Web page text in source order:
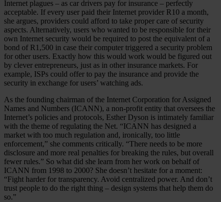
Internet plagues – as car drivers pay for insurance – perfectly
acceptable. If every user paid their Internet provider R10 a month,
she argues, providers could afford to take proper care of security
aspects. Alternatively, users who wanted to be responsible for their
own Internet security would be required to post the equivalent of a
bond of R1,500 in case their computer triggered a security problem
for other users. Exactly how this would work would be figured out
by clever entrepreneurs, just as in other insurance markets. For
example, ISPs could offer to pay the insurance and provide the
security in exchange for users’ watching ads.
As the founding chairman of the Internet Corporation for Assigned
Names and Numbers (ICANN), a non-profit entity that oversees the
Internet’s policies and protocols, Esther Dyson is intimately familiar
with the theme of regulating the Net. “ICANN has designed a
market with too much regulation and, ironically, too little
enforcement,” she comments critically. “There needs to be more
disclosure and more real penalties for breaking the rules, but overall
fewer rules.” So what did she learn from her work on behalf of
ICANN from 1998 to 2000? She doesn’t hesitate for a moment:
“Fight harder for transparency. Avoid centralized power. And don’t
trust people to do the right thing – design systems that help them do
so.”